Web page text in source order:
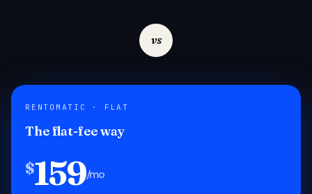
vs
RENTOMATIC · FLAT
The flat-fee way
$159/mo